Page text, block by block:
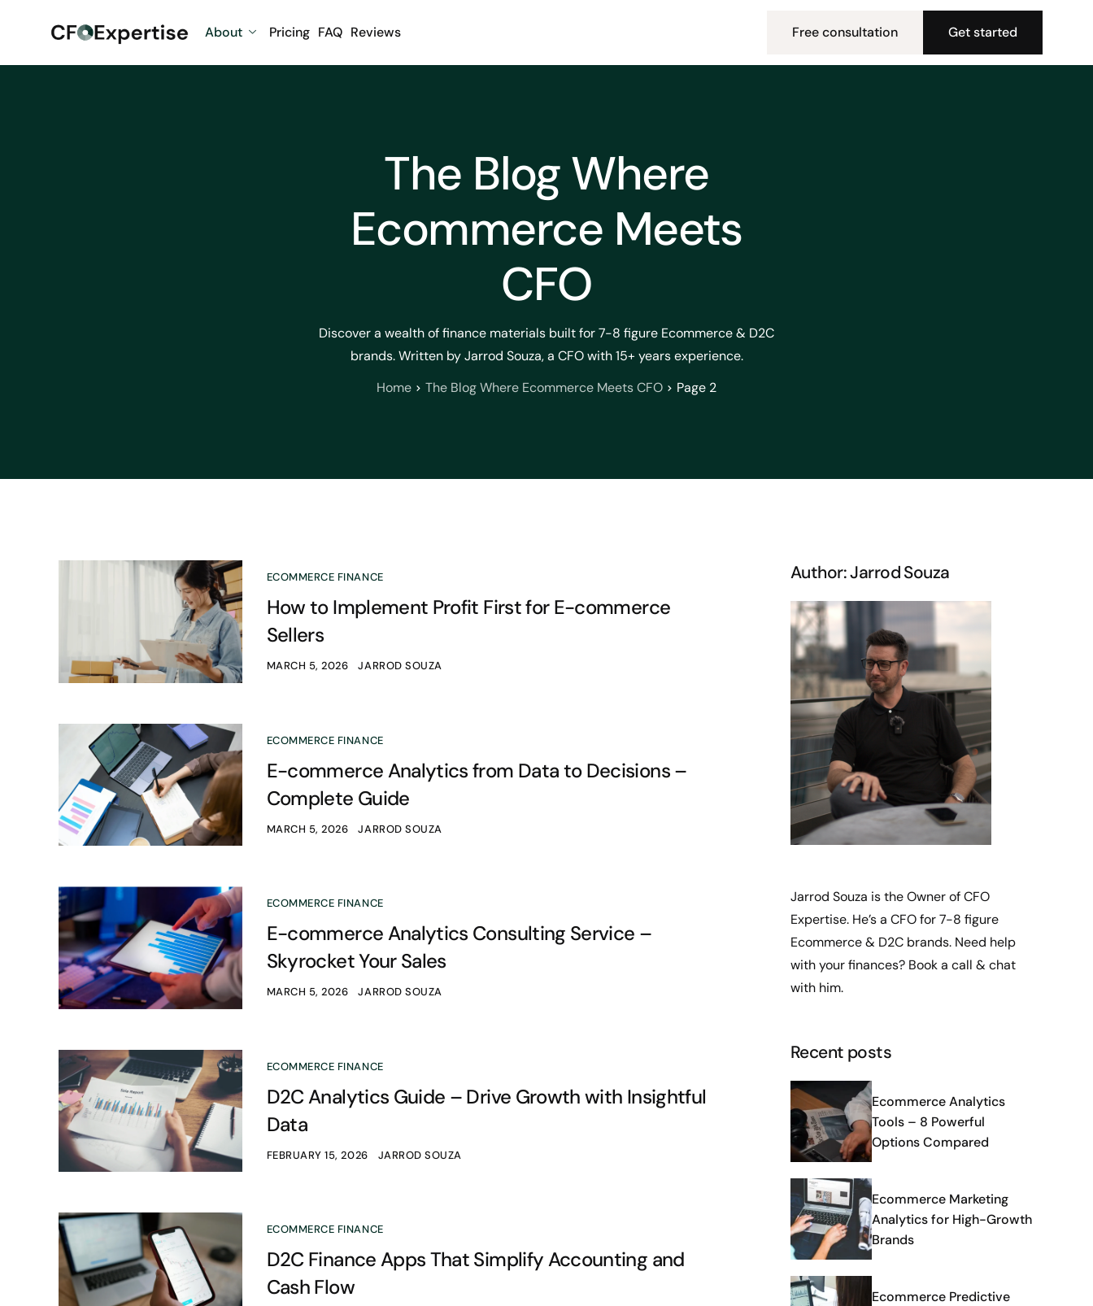
About Pricing FAQ Reviews Free consultation Get started
The Blog Where
Ecommerce Meets
CFO
Discover a wealth of finance materials built for 7-8 figure Ecommerce & D2C
brands. Written by Jarrod Souza, a CFO with 15+ years experience.
Home
The Blog Where Ecommerce Meets CFO Page 2
ECOMMERCE FINANCE
How to Implement Profit First for E-commerce
Sellers
MARCH 5, 2026 JARROD SOUZA
ECOMMERCE FINANCE
E-commerce Analytics from Data to Decisions –
Complete Guide
MARCH 5, 2026 JARROD SOUZA
ECOMMERCE FINANCE
E-commerce Analytics Consulting Service –
Skyrocket Your Sales
MARCH 5, 2026 JARROD SOUZA
ECOMMERCE FINANCE
D2C Analytics Guide – Drive Growth with Insightful
Data
FEBRUARY 15, 2026 JARROD SOUZA
ECOMMERCE FINANCE
D2C Finance Apps That Simplify Accounting and
Cash Flow
Author: Jarrod Souza
Jarrod Souza is the Owner of CFO
Expertise. He’s a CFO for 7-8 figure
Ecommerce & D2C brands. Need help
with your finances? Book a call & chat
with him.
Recent posts
Ecommerce Analytics
Tools – 8 Powerful
Options Compared
Ecommerce Marketing
Analytics for High-Growth
Brands
Ecommerce Predictive